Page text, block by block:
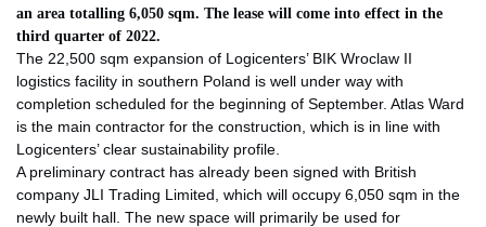
an area totalling 6,050 sqm. The lease will come into effect in the
third quarter of 2022.
The 22,500 sqm expansion of Logicenters’ BIK Wroclaw II
logistics facility in southern Poland is well under way with
completion scheduled for the beginning of September. Atlas Ward
is the main contractor for the construction, which is in line with
Logicenters’ clear sustainability profile.
A preliminary contract has already been signed with British
company JLI Trading Limited, which will occupy 6,050 sqm in the
newly built hall. The new space will primarily be used for